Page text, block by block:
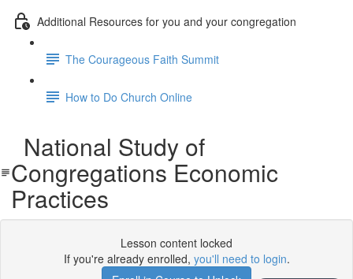
Additional Resources for you and your congregation
The Courageous Faith Summit
How to Do Church Online
National Study of
Congregations Economic
Practices
Lesson content locked
If you're already enrolled, you'll need to login.